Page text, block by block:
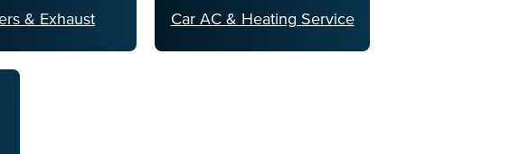
& Exhaust Car AC & Heating Service